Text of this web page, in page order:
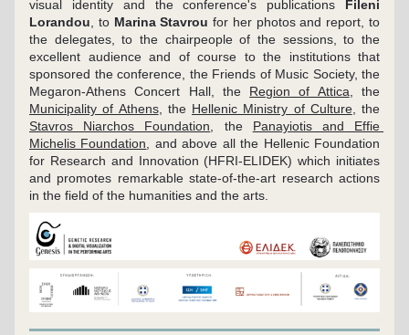
visual identity and the conference's publications Fileni
Lorandou , to Marina Stavrou for her photos and report, to
the delegates, to the chairpeople of the sessions, to the
excellent audience and of course to the institutions that
sponsored the conference, the Friends of Music Society, the
Megaron-Athens Concert Hall, the Region of Attica
Municipality of Athens, the Hellenic Ministry of Culture
Stavros Niarchos Foundation , the Panayiotis and Effie
Michelis Foundation , and above all the Hellenic Foundation
for Research and Innovation (HFRI-ELIDEK) which initiates
and promotes remarkable state-of-the-art research actions
in the field of the humanities and the arts.